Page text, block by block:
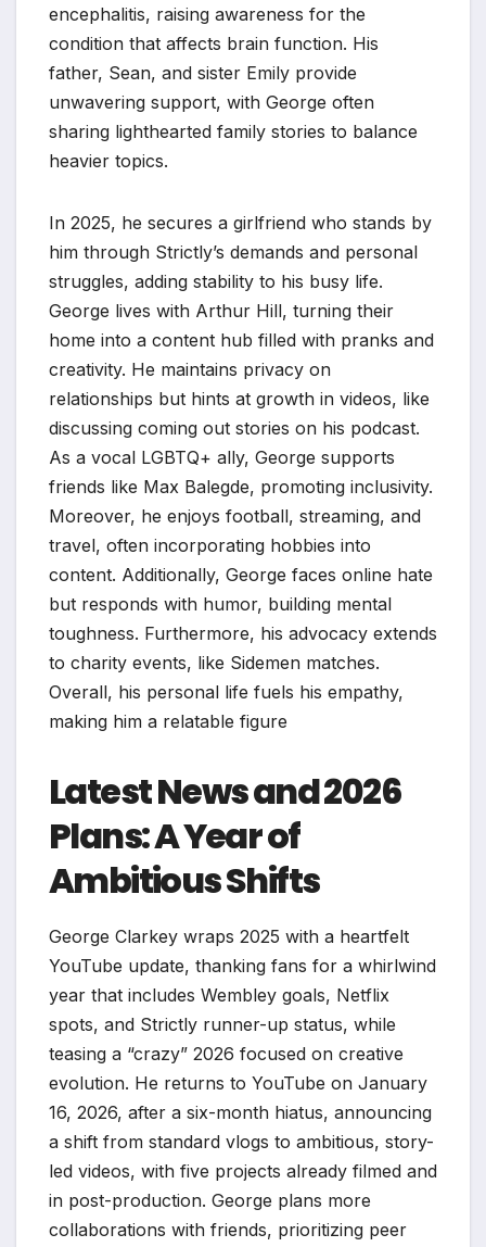
encephalitis, raising awareness for the
condition that affects brain function. His
father, Sean, and sister Emily provide
unwavering support, with George often
sharing lighthearted family stories to balance
heavier topics.
In 2025, he secures a girlfriend who stands by
him through Strictly’s demands and personal
struggles, adding stability to his busy life.
George lives with Arthur Hill, turning their
home into a content hub filled with pranks and
creativity. He maintains privacy on
relationships but hints at growth in videos, like
discussing coming out stories on his podcast.
As a vocal LGBTQ+ ally, George supports
friends like Max Balegde, promoting inclusivity.
Moreover, he enjoys football, streaming, and
travel, often incorporating hobbies into
content. Additionally, George faces online hate
but responds with humor, building mental
toughness. Furthermore, his advocacy extends
to charity events, like Sidemen matches.
Overall, his personal life fuels his empathy,
making him a relatable figure
Latest News and 2026
Plans: A Year of
Ambitious Shifts
George Clarkey wraps 2025 with a heartfelt
YouTube update, thanking fans for a whirlwind
year that includes Wembley goals, Netflix
spots, and Strictly runner-up status, while
teasing a “crazy” 2026 focused on creative
evolution. He returns to YouTube on January
16, 2026, after a six-month hiatus, announcing
a shift from standard vlogs to ambitious, story-
led videos, with five projects already filmed and
in post-production. George plans more
collaborations with friends, prioritizing peer